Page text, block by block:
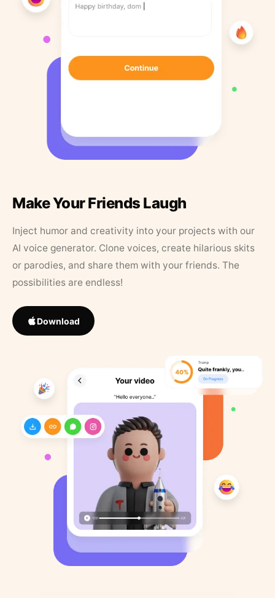
Make Your Friends Laugh
Inject humor and creativity into your projects with our
AI voice generator. Clone voices, create hilarious skits
or parodies, and share them with your friends. The
possibilities are endless!
Download